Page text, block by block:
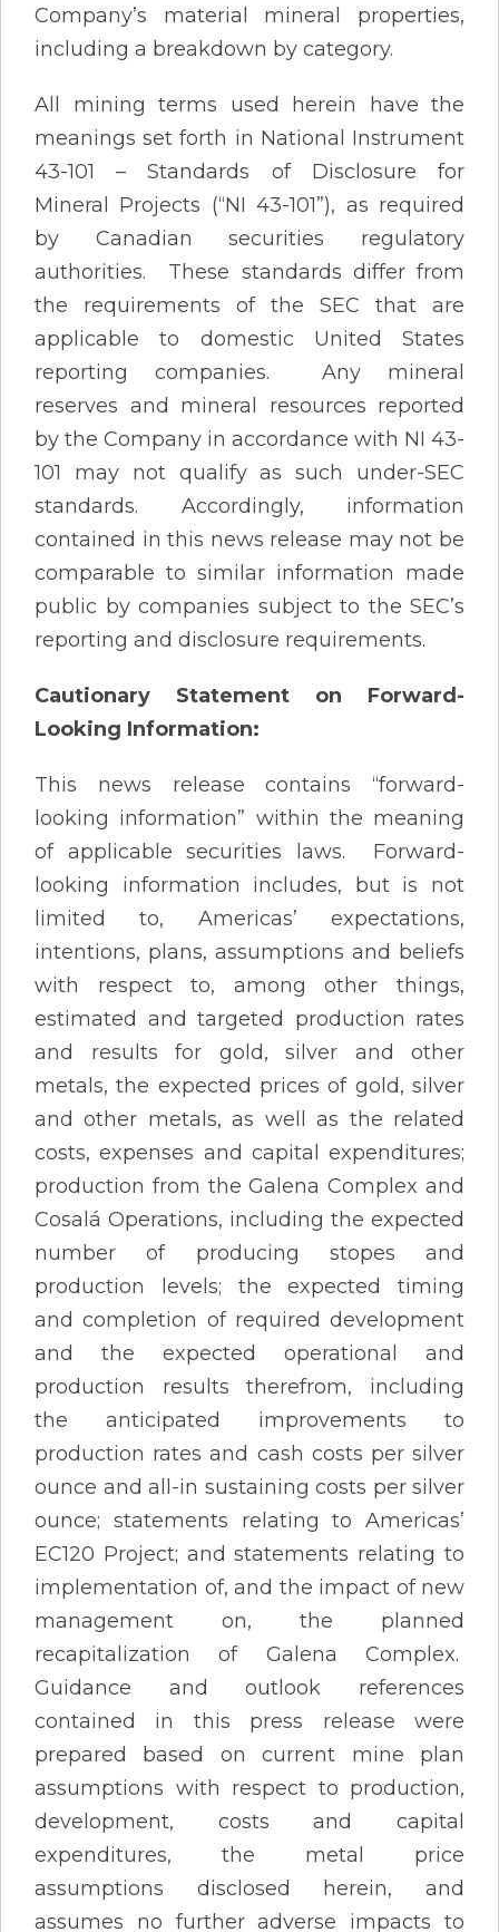
Company’s material mineral properties,
including a breakdown by category.
All mining terms used herein have the
meanings set forth in National Instrument
43-101 – Standards of Disclosure for
Mineral Projects (“NI 43-101”), as required
by Canadian securities regulatory
authorities. These standards differ from
the requirements of the SEC that are
applicable to domestic United States
reporting companies. Any mineral
reserves and mineral resources reported
by the Company in accordance with NI 43-
101 may not qualify as such under-SEC
standards. Accordingly, information
contained in this news release may not be
comparable to similar information made
public by companies subject to the SEC’s
reporting and disclosure requirements.
Cautionary Statement on Forward-
Looking Information:
This news release contains “forward-
looking information” within the meaning
of applicable securities laws. Forward-
looking information includes, but is not
limited to, Americas’ expectations,
intentions, plans, assumptions and beliefs
with respect to, among other things,
estimated and targeted production rates
and results for gold, silver and other
metals, the expected prices of gold, silver
and other metals, as well as the related
costs, expenses and capital expenditures;
production from the Galena Complex and
Cosalá Operations, including the expected
number of producing stopes and
production levels; the expected timing
and completion of required development
and the expected operational and
production results therefrom, including
the anticipated improvements to
production rates and cash costs per silver
ounce and all-in sustaining costs per silver
ounce; statements relating to Americas’
EC120 Project; and statements relating to
implementation of, and the impact of new
management on, the planned
recapitalization of Galena Complex.
Guidance and outlook references
contained in this press release were
prepared based on current mine plan
assumptions with respect to production,
development, costs and capital
expenditures, the metal price
assumptions disclosed herein, and
assumes no further adverse impacts to